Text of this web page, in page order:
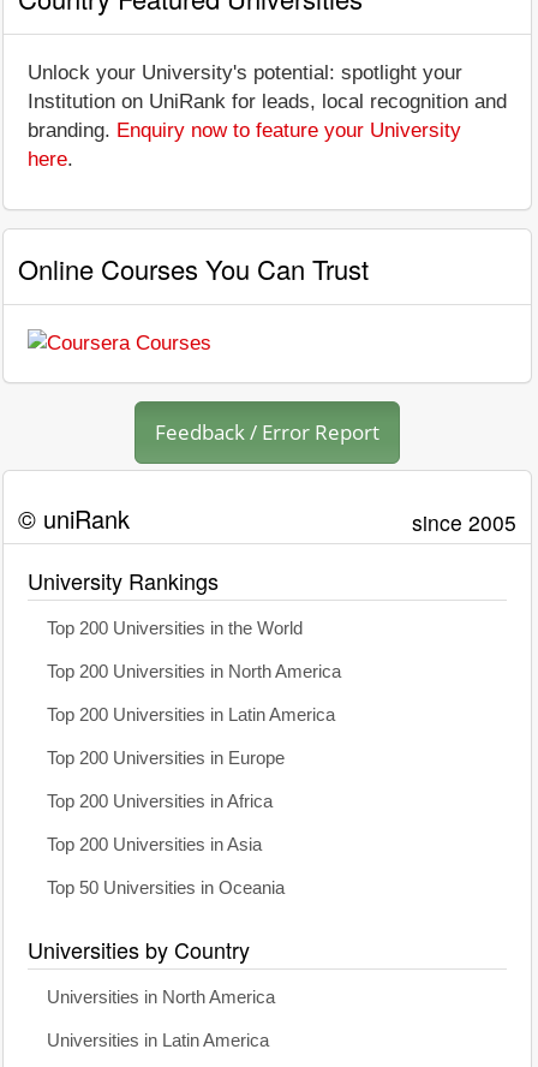
Unlock your University's potential: spotlight your
Institution on UniRank for leads, local recognition and
branding. Enquiry now to feature your University
here.
Online Courses You Can Trust
Feedback / Error Report
© uniRank since 2005
University Rankings
Top 200 Universities in the World
Top 200 Universities in North America
Top 200 Universities in Latin America
Top 200 Universities in Europe
Top 200 Universities in Africa
Top 200 Universities in Asia
Top 50 Universities in Oceania
Universities by Country
Universities in North America
Universities in Latin America